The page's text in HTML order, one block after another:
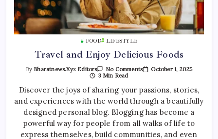
FOOD LIFESTYLE
Travel and Enjoy Delicious Foods
By Bharatnews.xyz Editors No CommentsOn
Enjoy
Delicious
Foods
October 1, 2025
3 Min Read
Discover the joys of sharing your passions, stories,
and experiences with the world through a beautifully
designed personal blog. Blogging has become a
powerful way for people from all walks of life to
express themselves, build communities, and even